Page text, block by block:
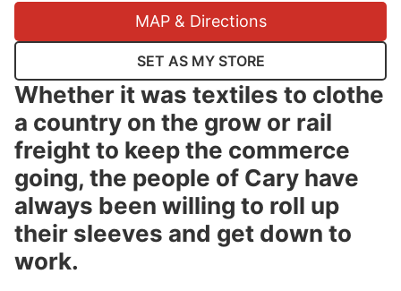
MAP & Directions
SET AS MY STORE
Whether it was textiles to clothe
a country on the grow or rail
freight to keep the commerce
going, the people of Cary have
always been willing to roll up
their sleeves and get down to
work.